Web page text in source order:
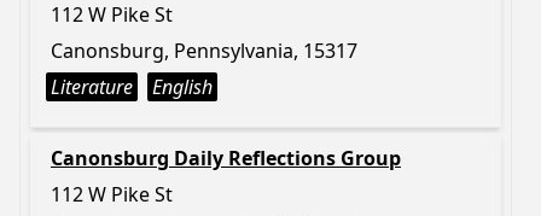
112 W Pike St
Canonsburg, Pennsylvania, 15317
Literature
English
Canonsburg Daily Reflections Group
112 W Pike St